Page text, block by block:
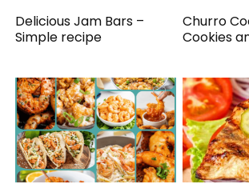
Delicious Jam Bars –
Simple recipe
Churro
Cookies